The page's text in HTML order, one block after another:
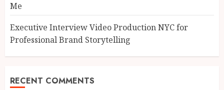
Me
Executive Interview Video Production NYC for
Professional Brand Storytelling
RECENT COMMENTS